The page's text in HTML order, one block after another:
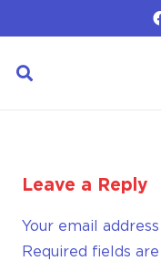
Leave a Reply
Your email
Required fields